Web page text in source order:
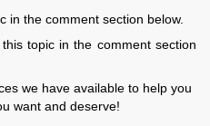
in the comment section below.
topic in the comment section
we have available to help you
want and deserve!